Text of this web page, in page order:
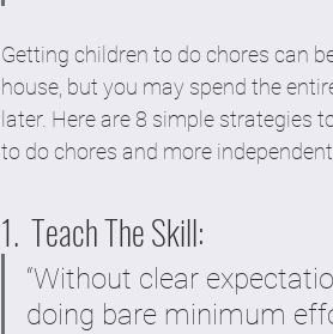
Getting children to do chores can
house, but you may spend the
later. Here are 8 simple strategies
to do chores and more
1.  Teach The Skill:
“Without clear
doing bare minimum